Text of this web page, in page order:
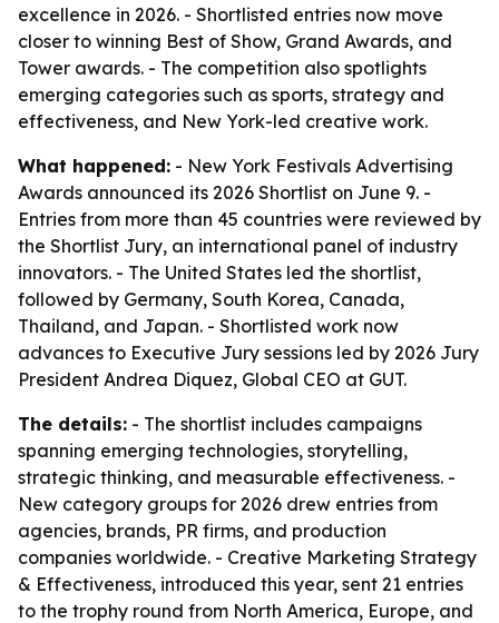
excellence in 2026. - Shortlisted entries now move
closer to winning Best of Show, Grand Awards, and
Tower awards. - The competition also spotlights
emerging categories such as sports, strategy and
effectiveness, and New York-led creative work.
What happened: - New York Festivals Advertising
Awards announced its 2026 Shortlist on June 9. -
Entries from more than 45 countries were reviewed by
the Shortlist Jury, an international panel of industry
innovators. - The United States led the shortlist,
followed by Germany, South Korea, Canada,
Thailand, and Japan. - Shortlisted work now
advances to Executive Jury sessions led by 2026 Jury
President Andrea Diquez, Global CEO at GUT.
The details: - The shortlist includes campaigns
spanning emerging technologies, storytelling,
strategic thinking, and measurable effectiveness. -
New category groups for 2026 drew entries from
agencies, brands, PR firms, and production
companies worldwide. - Creative Marketing Strategy
& Effectiveness, introduced this year, sent 21 entries
to the trophy round from North America, Europe, and